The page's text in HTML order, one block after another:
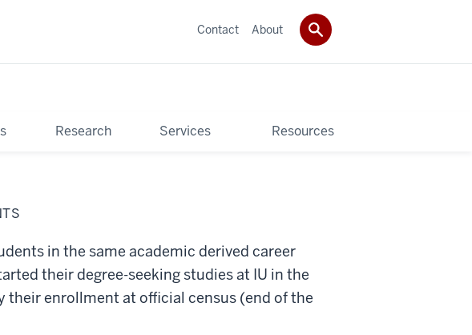
Research Services Resources
Contact About
in the same academic derived career
their degree-seeking studies at IU in the
their enrollment at official census (end of the